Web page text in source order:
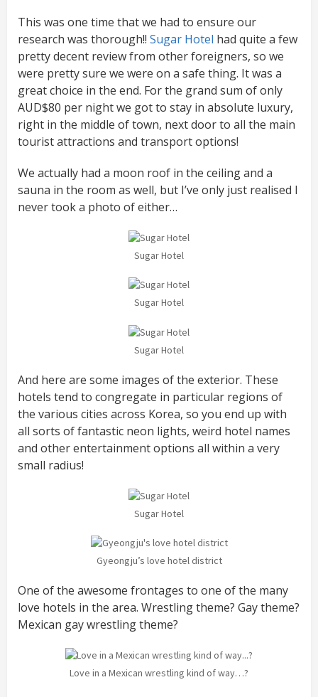
This was one time that we had to ensure our
research was thorough!! Sugar Hotel had quite a few
pretty decent review from other foreigners, so we
were pretty sure we were on a safe thing. It was a
great choice in the end. For the grand sum of only
AUD$80 per night we got to stay in absolute luxury,
right in the middle of town, next door to all the main
tourist attractions and transport options!
We actually had a moon roof in the ceiling and a
sauna in the room as well, but I’ve only just realised I
never took a photo of either…
Sugar Hotel
Sugar Hotel
Sugar Hotel
And here are some images of the exterior. These
hotels tend to congregate in particular regions of
the various cities across Korea, so you end up with
all sorts of fantastic neon lights, weird hotel names
and other entertainment options all within a very
small radius!
Sugar Hotel
Gyeongju’s love hotel district
One of the awesome frontages to one of the many
love hotels in the area. Wrestling theme? Gay theme?
Mexican gay wrestling theme?
Love in a Mexican wrestling kind of way…?